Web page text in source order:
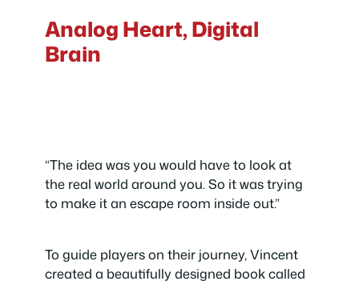
Analog Heart, Digital
Brain
“The idea was you would have to look at
the real world around you. So it was trying
to make it an escape room inside out.”
To guide players on their journey, Vincent
created a beautifully designed book called